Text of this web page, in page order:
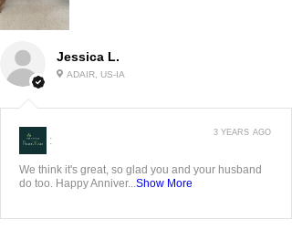
Jessica L.
ADAIR, US-IA
:
We think it's great, so glad you and your husband
do too. Happy Anniver... Show More
3 YEARS AGO